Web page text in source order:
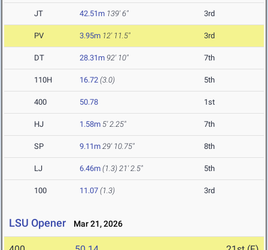
JT 42.51m 139' 6" 3rd
PV 3.95m 12' 11.5" 3rd
DT 28.31m 92' 10" 7th
110H 16.72 (3.0) 5th
400 50.78 1st
HJ 1.58m 5' 2.25" 7th
SP 9.11m 29' 10.75" 8th
LJ 6.46m (1.3) 21' 2.5" 5th
100 11.07 (1.3) 3rd
LSU Opener Mar 21, 2026